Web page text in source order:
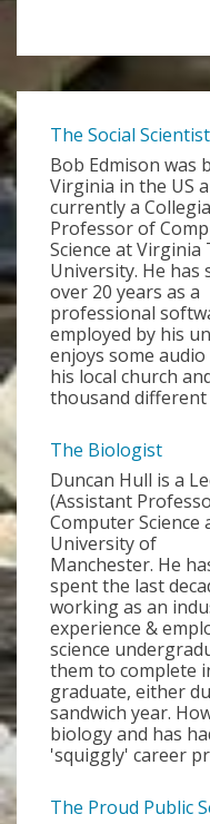
The Social Scientist
Bob Edmison was
Virginia in the US
currently a
Professor of
Science at Virginia
University. He has
over 20 years as a
professional
employed by his
enjoys some
his local church
thousand different
The Biologist
Duncan Hull is a
(Assistant
Computer Science
University of
Manchester. He
spent the last
working as an
experience &
science
them to complete
graduate, either
sandwich year.
biology and has
'squiggly' career
The Proud Public